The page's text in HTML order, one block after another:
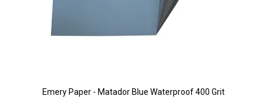
Emery Paper - Matador Blue Waterproof 400 Grit